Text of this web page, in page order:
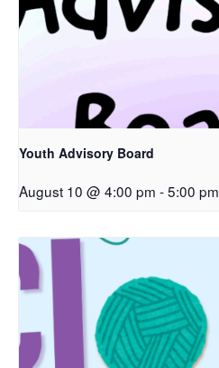
Youth Advisory Board
August 10 @ 4:00 pm -5:00 pm